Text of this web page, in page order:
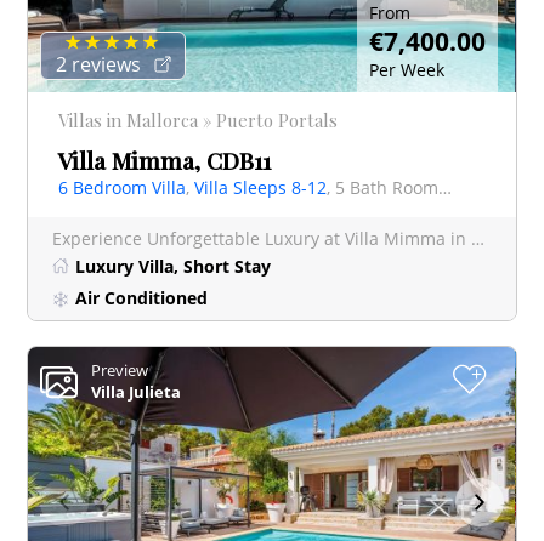
2 reviews
Villas in Mallorca » Puerto Portals
Villa Mimma, CDB11
6 Bedroom Villa,Villa Sleeps 8-12, 5 Bath Rooms Villa
From
€7,400.00
Per Week
Experience Unforgettable Luxury at Villa Mimma in Prestigious Puerto Portals Escape to paradise a
Luxury Villa, Short Stay
Air Conditioned
Preview
Villa Julieta
+